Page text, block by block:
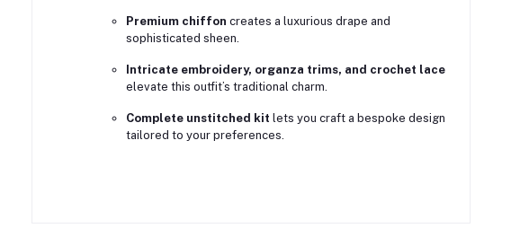
Premium chiffon creates a luxurious drape and
sophisticated sheen.
Intricate embroidery, organza trims, and crochet lace
elevate this outfit’s traditional charm.
Complete unstitched kit lets you craft a bespoke design
tailored to your preferences.